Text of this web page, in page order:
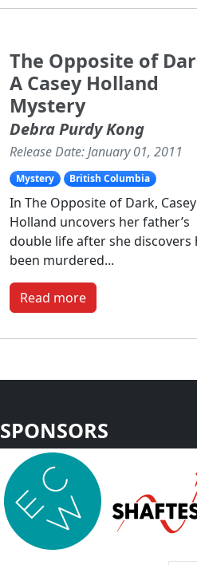
The Opposite of
A Casey Holland
Mystery
Debra Purdy Kong
Release Date: January 01, 2011
Mystery British Columbia
In The Opposite of Dark, Casey
Holland uncovers her father’s
double life after she discovers
been murdered...
Read more
SPONSORS